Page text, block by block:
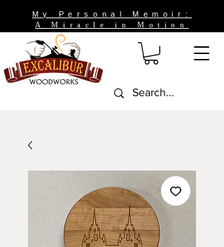
My Personal Memoir:
A Miracle in Motion